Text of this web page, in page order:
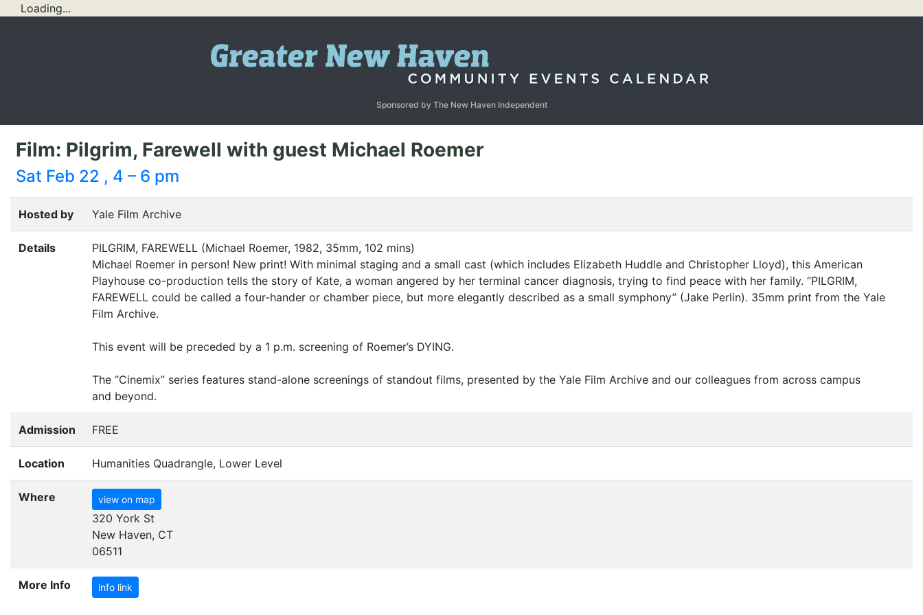
Loading...
Sponsored by The New Haven Independent
Film: Pilgrim, Farewell with guest Michael Roemer
Sat Feb 22 , 4 – 6 pm
Hosted by Yale Film Archive
Details PILGRIM, FAREWELL (Michael Roemer, 1982, 35mm, 102 mins)
Michael Roemer in person! New print! With minimal staging and a small cast (which includes Elizabeth Huddle and Christopher Lloyd), this American
Playhouse co-production tells the story of Kate, a woman angered by her terminal cancer diagnosis, trying to find peace with her family. “PILGRIM,
FAREWELL could be called a four-hander or chamber piece, but more elegantly described as a small symphony” (Jake Perlin). 35mm print from the Yale
Film Archive.
This event will be preceded by a 1 p.m. screening of Roemer’s DYING.
The “Cinemix” series features stand-alone screenings of standout films, presented by the Yale Film Archive and our colleagues from across campus
and beyond.
Admission FREE
Location Humanities Quadrangle, Lower Level
Where view on map
320 York St
New Haven, CT
06511
More Info info link